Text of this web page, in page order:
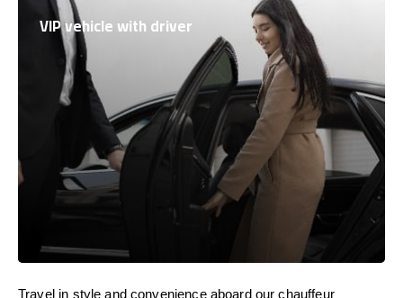
VIP vehicle with driver
Travel in style and convenience aboardour chauffeur